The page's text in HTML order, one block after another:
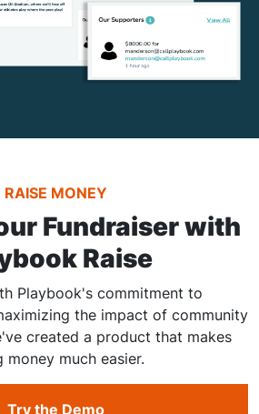
RAISE MONEY
Fundraiser with
Raise
Playbook's commitment to
the impact of community
created a product that makes
money much easier.
Try the Demo